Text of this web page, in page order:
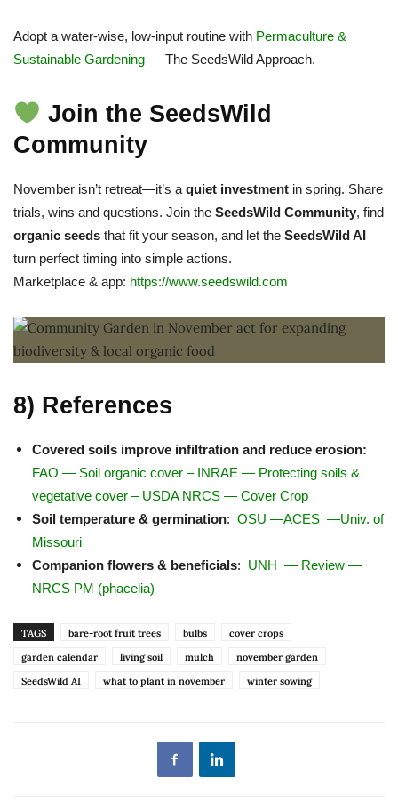
Adopt a water-wise, low-input routine with Permaculture &
Sustainable Gardening — The SeedsWild Approach.
Join the SeedsWild
Community
November isn’t retreat—it’s a quiet investment in spring. Share
trials, wins and questions. Join the SeedsWild Community, find
organic seeds that fit your season, and let the SeedsWild AI
turn perfect timing into simple actions.
Marketplace & app: https://www.seedswild.com
8) References
Covered soils improve infiltration and reduce erosion:
FAO — Soil organic cover – INRAE — Protecting soils &
vegetative cover – USDA NRCS — Cover Crop
Soil temperature & germination: OSU —ACES —Univ. of
Missouri
Companion flowers & beneficials: UNH — Review —
NRCS PM (phacelia)
TAGS bare-root fruit trees bulbs
cover crops
garden calendar
living soil mulch
november garden
SeedsWild AI
what to plant in november winter sowing